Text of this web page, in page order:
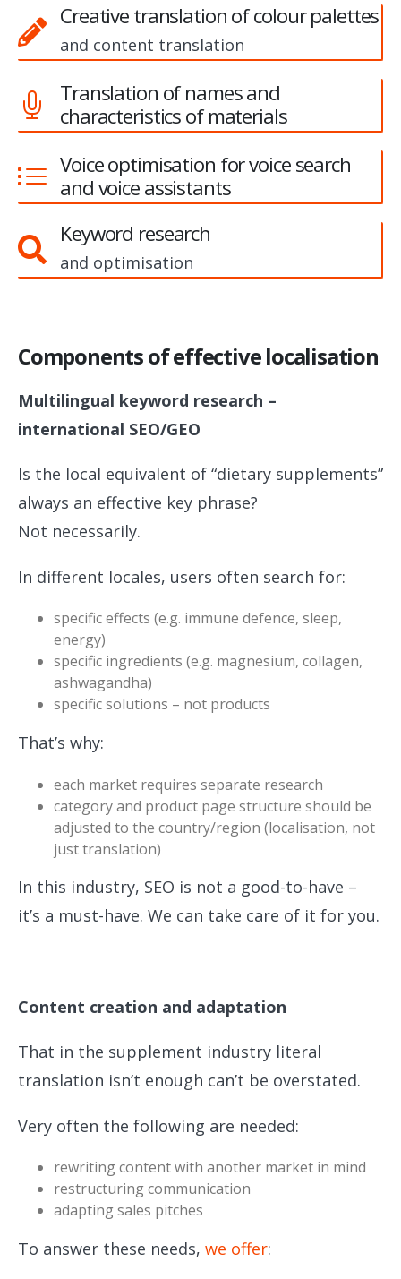
Creative translation of colour palettes
and content translation
Translation of names and
characteristics of materials
Voice optimisation for voice search
and voice assistants
Keyword research
and optimisation
Components of effective localisation
Multilingual keyword research –
international SEO/GEO
Is the local equivalent of “dietary supplements”
always an effective key phrase?
Not necessarily.
In different locales, users often search for:
specific effects (e.g. immune defence, sleep,
energy)
specific ingredients (e.g. magnesium, collagen,
ashwagandha)
specific solutions – not products
That’s why:
each market requires separate research
category and product page structure should be
adjusted to the country/region (localisation, not
just translation)
In this industry, SEO is not a good-to-have –
it’s a must-have. We can take care of it for you.
Content creation and adaptation
That in the supplement industry literal
translation isn’t enough can’t be overstated.
Very often the following are needed:
rewriting content with another market in mind
restructuring communication
adapting sales pitches
To answer these needs, we offer: